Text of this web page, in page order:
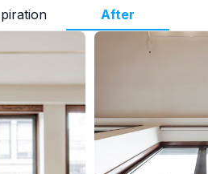
After